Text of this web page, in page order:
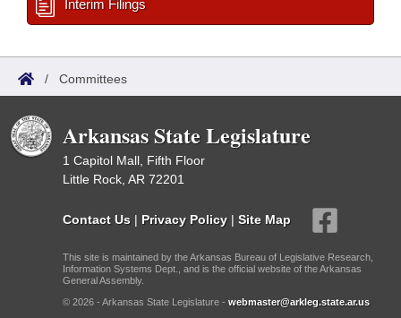
Interim Filings
/ Committees
Arkansas State Legislature
1 Capitol Mall, Fifth Floor
Little Rock, AR 72201
Contact Us | Privacy Policy | Site Map
This site is maintained by the Arkansas Bureau of Legislative Research,
Information Systems Dept., and is the official website of the Arkansas
General Assembly.
© 2026 - Arkansas State Legislature - webmaster@arkleg.state.ar.us